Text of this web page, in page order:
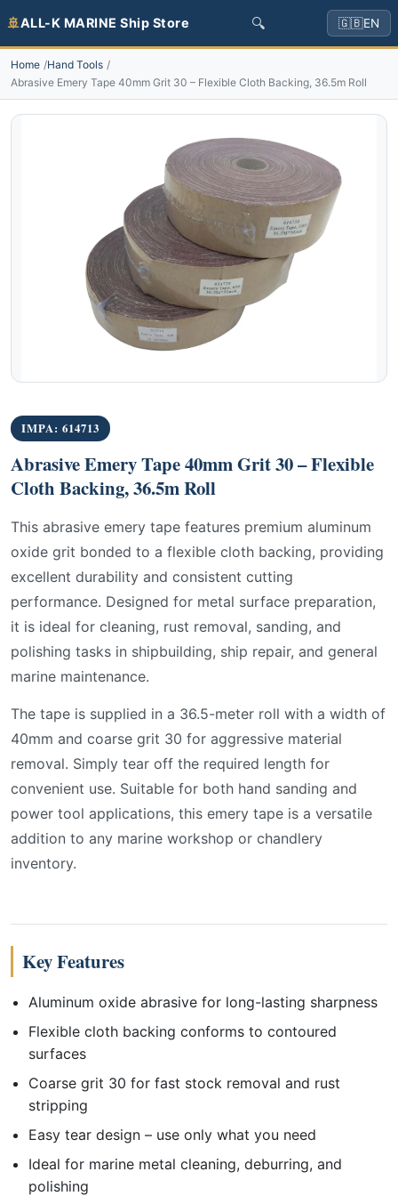
🚢ALL-K MARINE Ship Store 🔍 🇬🇧EN
Home Hand Tools
Abrasive Emery Tape 40mm Grit 30 – Flexible Cloth Backing, 36.5m Roll
IMPA: 614713
Abrasive Emery Tape 40mm Grit 30 – Flexible
Cloth Backing, 36.5m Roll
This abrasive emery tape features premium aluminum
oxide grit bonded to a flexible cloth backing, providing
excellent durability and consistent cutting
performance. Designed for metal surface preparation,
it is ideal for cleaning, rust removal, sanding, and
polishing tasks in shipbuilding, ship repair, and general
marine maintenance.
The tape is supplied in a 36.5-meter roll with a width of
40mm and coarse grit 30 for aggressive material
removal. Simply tear off the required length for
convenient use. Suitable for both hand sanding and
power tool applications, this emery tape is a versatile
addition to any marine workshop or chandlery
inventory.
Key Features
Aluminum oxide abrasive for long-lasting sharpness
Flexible cloth backing conforms to contoured
surfaces
Coarse grit 30 for fast stock removal and rust
stripping
Easy tear design – use only what you need
Ideal for marine metal cleaning, deburring, and
polishing